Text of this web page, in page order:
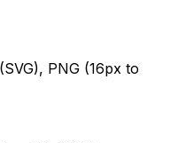
PNG (16px to